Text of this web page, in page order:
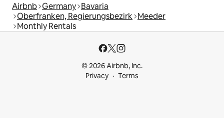
Airbnb Germany Bavaria
Oberfranken, Regierungsbezirk Meeder
Monthly Rentals
© 2026 Airbnb, Inc.
Privacy
Terms